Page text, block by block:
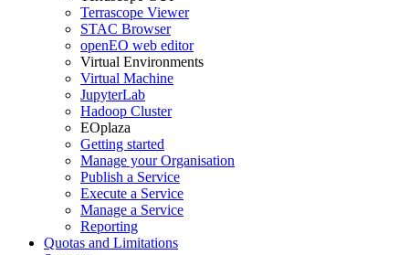
Terrascope Viewer
STAC Browser
openEO web editor
Virtual Environments
Virtual Machine
JupyterLab
Hadoop Cluster
EOplaza
Getting started
Manage your Organisation
Publish a Service
Execute a Service
Manage a Service
Reporting
Quotas and Limitations